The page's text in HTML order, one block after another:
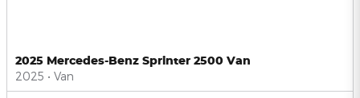
2025 Mercedes-Benz Sprinter 2500 Van
2025 • Van